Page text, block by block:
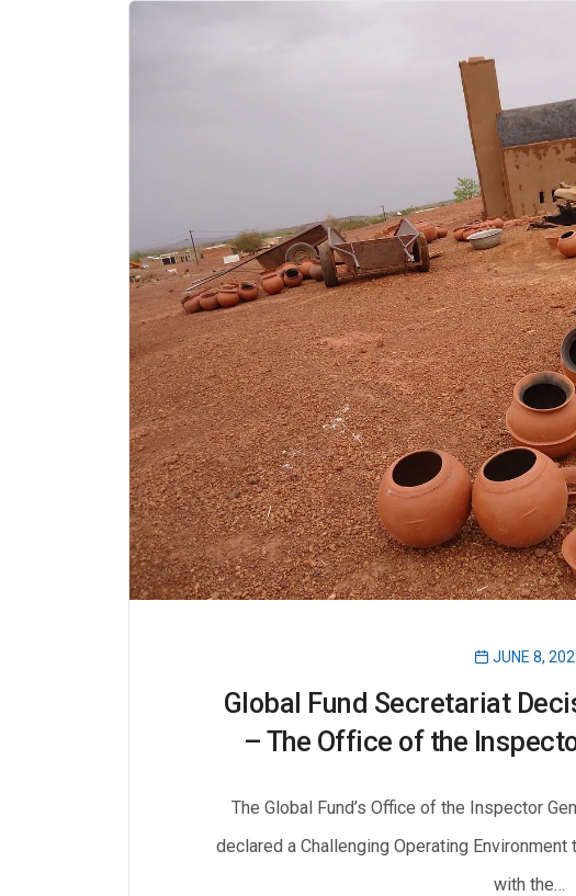
JUNE 8,
Global Fund Secretariat
– The Office of the
The Global Fund’s Office of the Inspector
declared a Challenging Operating
with the…